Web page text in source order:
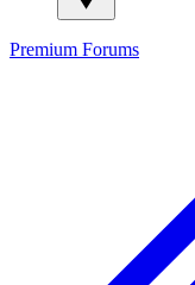
Premium Forums